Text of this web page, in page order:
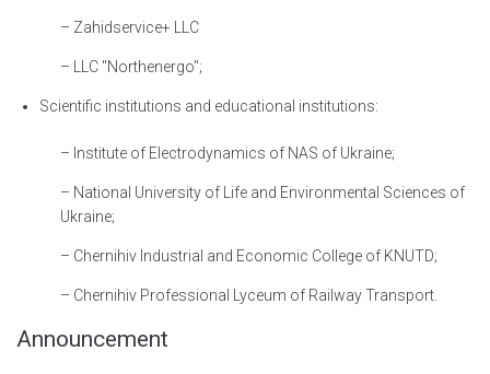
– Zahidservice+ LLC
– LLC "Northenergo";
Scientific institutions and educational institutions:
– Institute of Electrodynamics of NAS of Ukraine;
– National University of Life and Environmental Sciences of
Ukraine;
– Chernihiv Industrial and Economic College of KNUTD;
– Chernihiv Professional Lyceum of Railway Transport.
Announcement